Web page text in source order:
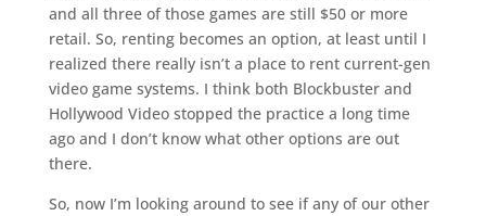
and all three of those games are still $50 or more
retail. So, renting becomes an option, at least until I
realized there really isn’t a place to rent current-gen
video game systems. I think both Blockbuster and
Hollywood Video stopped the practice a long time
ago and I don’t know what other options are out
there.
So, now I’m looking around to see if any of our other